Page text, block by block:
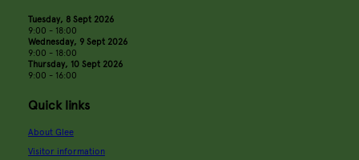
Tuesday, 8 Sept 2026
9:00 - 18:00
Wednesday, 9 Sept 2026
9:00 - 18:00
Thursday, 10 Sept 2026
9:00 - 16:00
Quick links
About Glee
Visitor information